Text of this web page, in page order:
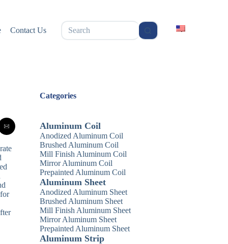
Contact Us
无
结
Categories
Aluminum Coil
Anodized Aluminum Coil
Brushed Aluminum Coil
Mill Finish Aluminum Coil
Mirror Aluminum Coil
Prepainted Aluminum Coil
Aluminum Sheet
Anodized Aluminum Sheet
Brushed Aluminum Sheet
Mill Finish Aluminum Sheet
Mirror Aluminum Sheet
Prepainted Aluminum Sheet
Aluminum Strip